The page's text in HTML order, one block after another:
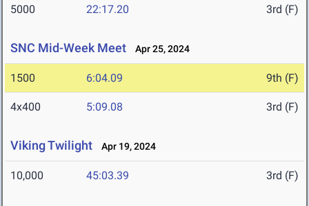
5000 22:17.20 3rd (F)
SNC Mid-Week Meet Apr 25, 2024
1500 6:04.09 9th (F)
4x400 5:09.08 3rd (F)
Viking Twilight Apr 19, 2024
10,000 45:03.39 3rd (F)